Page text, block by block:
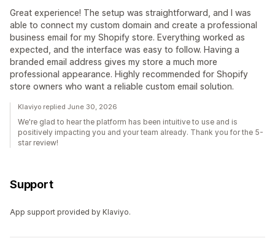
Great experience! The setup was straightforward, and I was
able to connect my custom domain and create a professional
business email for my Shopify store. Everything worked as
expected, and the interface was easy to follow. Having a
branded email address gives my store a much more
professional appearance. Highly recommended for Shopify
store owners who want a reliable custom email solution.
Klaviyo replied June 30, 2026
We're glad to hear the platform has been intuitive to use and is
positively impacting you and your team already. Thank you for the 5-
star review!
Support
App support provided by Klaviyo.